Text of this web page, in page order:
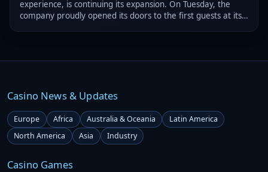
experience, is continuing its expansion. On Tuesday, the
company proudly opened its doors to the first guests at its
Casino News & Updates
Europe Africa Australia & Oceania
Latin America
North America
Asia Industry
Casino Games